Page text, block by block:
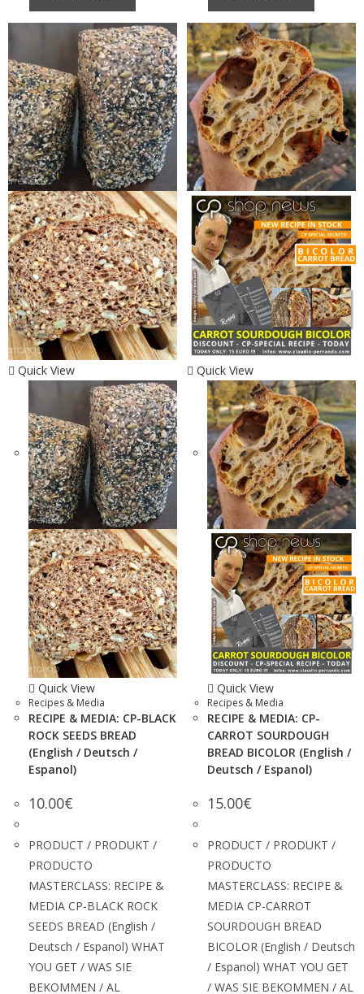
Quick View
Quick View
Recipes & Media
RECIPE & MEDIA: CP-BLACK
ROCK SEEDS BREAD
(English / Deutsch /
Espanol)
10.00€
PRODUCT / PRODUKT /
PRODUCTO
MASTERCLASS: RECIPE &
MEDIA CP-BLACK ROCK
SEEDS BREAD (English /
Deutsch / Espanol) WHAT
YOU GET / WAS SIE
BEKOMMEN / AL
Quick View
Quick View
Recipes & Media
RECIPE & MEDIA: CP-
CARROT SOURDOUGH
BREAD BICOLOR (English /
Deutsch / Espanol)
15.00€
PRODUCT / PRODUKT /
PRODUCTO
MASTERCLASS: RECIPE &
MEDIA CP-CARROT
SOURDOUGH BREAD
BICOLOR (English / Deutsch
/ Espanol) WHAT YOU GET
/ WAS SIE BEKOMMEN / AL